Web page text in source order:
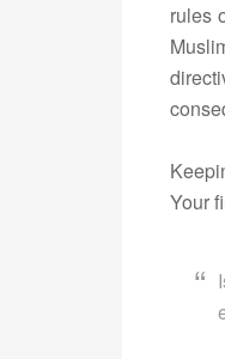
rules
Your